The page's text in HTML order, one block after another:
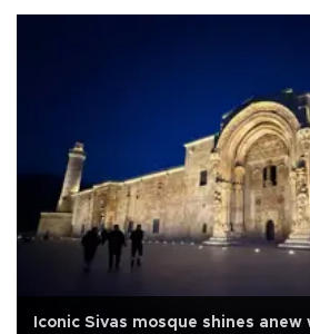
Iconic Sivas mosque shines